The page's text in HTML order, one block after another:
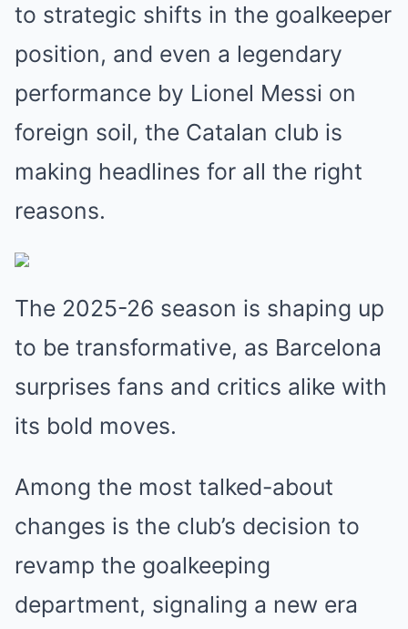
to strategic shifts in the goalkeeper
position, and even a legendary
performance by Lionel Messi on
foreign soil, the Catalan club is
making headlines for all the right
reasons.
The 2025-26 season is shaping up
to be transformative, as Barcelona
surprises fans and critics alike with
its bold moves.
Among the most talked-about
changes is the club’s decision to
revamp the goalkeeping
department, signaling a new era